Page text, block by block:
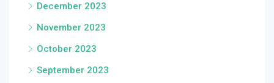
December 2023
November 2023
October 2023
September 2023